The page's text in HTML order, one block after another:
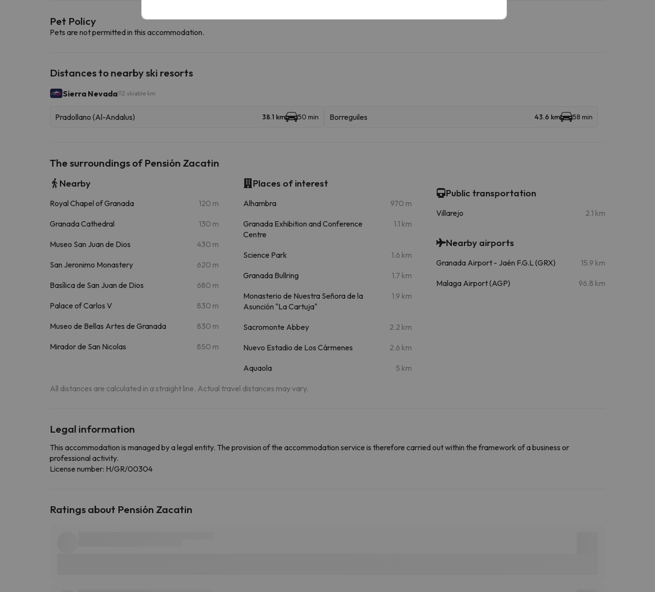
Pet Policy
Pets are not permitted in this accommodation.
Distances to nearby ski resorts
Sierra Nevada112 skiable km
Pradollano (Al-Andalus) 38.1 km 50 min Borreguiles 43.6 km 58 min
The surroundings of Pensión Zacatin
Nearby
Royal Chapel of Granada 120 m
Granada Cathedral 130 m
Museo San Juan de Dios 430 m
San Jeronimo Monastery 620 m
Basílica de San Juan de Dios 680 m
Palace of Carlos V 830 m
Museo de Bellas Artes de Granada 830 m
Mirador de San Nicolas 850 m
Places of interest
Alhambra 970 m
Granada Exhibition and Conference
Centre
1.1 km
Science Park 1.6 km
Granada Bullring 1.7 km
Monasterio de Nuestra Señora de la
Asunción "La Cartuja"
1.9 km
Sacromonte Abbey 2.2 km
Nuevo Estadio de Los Cármenes 2.6 km
Aquaola 5 km
Public transportation
Villarejo 2.1 km
Nearby airports
Granada Airport - Jaén F.G.L (GRX) 15.9 km
Malaga Airport (AGP) 96.8 km
All distances are calculated in a straight line. Actual travel distances may vary.
Legal information
This accommodation is managed by a legal entity. The provision of the accommodation service is therefore carried out within the framework of a business or
professional activity.
License number: H/GR/00304
Ratings about Pensión Zacatin